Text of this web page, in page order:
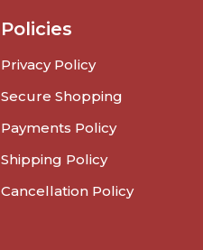
Policies
Privacy Policy
Secure Shopping
Payments Policy
Shipping Policy
Cancellation Policy